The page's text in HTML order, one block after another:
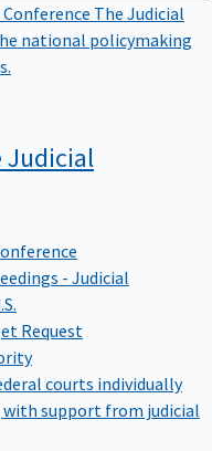
The Judicial
national policymaking
Judicial
- Judicial
Request
courts individually
support from judicial